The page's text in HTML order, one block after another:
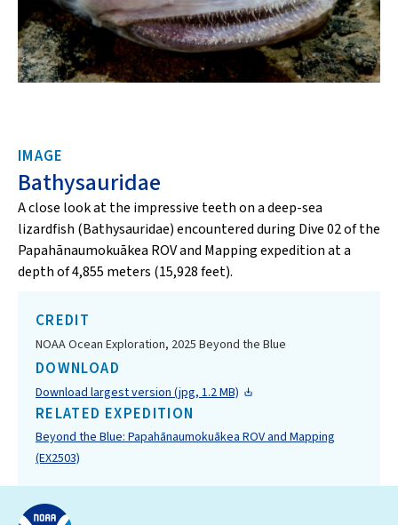
IMAGE
Bathysauridae
A close look at the impressive teeth on a deep-sea
lizardfish (Bathysauridae) encountered during Dive 02 of the
Papahānaumokuākea ROV and Mapping expedition at a
depth of 4,855 meters (15,928 feet).
CREDIT
NOAA Ocean Exploration, 2025 Beyond the Blue
DOWNLOAD
Download largest version (jpg, 1.2 MB)
RELATED EXPEDITION
Beyond the Blue: Papahānaumokuākea ROV and Mapping
(EX2503)